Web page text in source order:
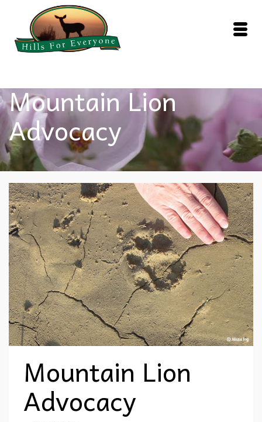
Mountain Lion
Advocacy
Mountain Lion
Advocacy